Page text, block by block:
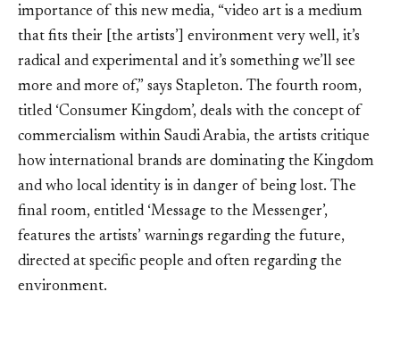
importance of this new media, “video art is a medium
that fits their [the artists’] environment very well, it’s
radical and experimental and it’s something we’ll see
more and more of,” says Stapleton. The fourth room,
titled ‘Consumer Kingdom’, deals with the concept of
commercialism within Saudi Arabia, the artists critique
how international brands are dominating the Kingdom
and who local identity is in danger of being lost. The
final room, entitled ‘Message to the Messenger’,
features the artists’ warnings regarding the future,
directed at specific people and often regarding the
environment.